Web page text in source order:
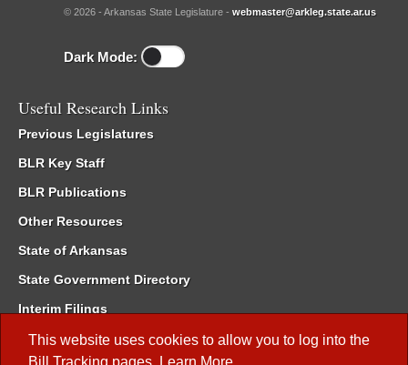
This website uses cookies to allow you to log into the
Bill Tracking pages. Learn More
© 2026 - Arkansas State Legislature - webmaster@arkleg.state.ar.us
Dark Mode:
Useful Research Links
Previous Legislatures
BLR Key Staff
BLR Publications
Other Resources
State of Arkansas
State Government Directory
Interim Filings
Committee Room Reservation